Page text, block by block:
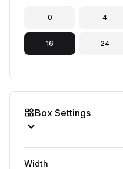
0 4
16 24
widgetsBox Settings
expand_more
Width